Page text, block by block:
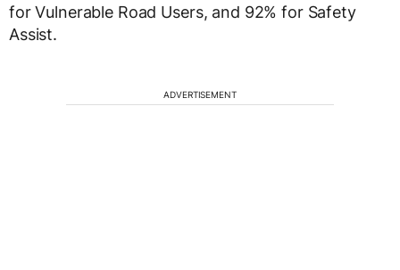
for Vulnerable Road Users, and 92% for Safety
Assist.
ADVERTISEMENT